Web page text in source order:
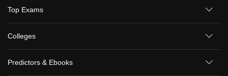
Top Exams
Colleges
Predictors & Ebooks